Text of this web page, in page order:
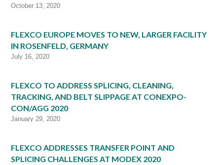
October 13, 2020
FLEXCO EUROPE MOVES TO NEW, LARGER FACILITY
IN ROSENFELD, GERMANY
July 16, 2020
FLEXCO TO ADDRESS SPLICING, CLEANING,
TRACKING, AND BELT SLIPPAGE AT CONEXPO-
CON/AGG 2020
January 29, 2020
FLEXCO ADDRESSES TRANSFER POINT AND
SPLICING CHALLENGES AT MODEX 2020